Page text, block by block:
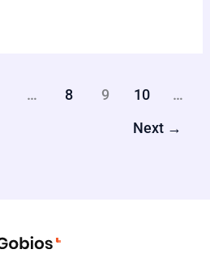
… 8 9 10 …
Next →